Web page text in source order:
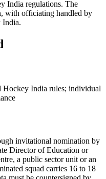
India regulations. The
with officiating handled by
India.
Hockey India rules; individual
invitational nomination by
Director of Education or
a public sector unit or an
squad carries 16 to 18